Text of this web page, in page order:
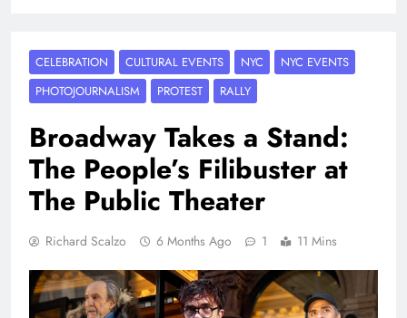
CELEBRATION CULTURAL EVENTS NYC
NYC EVENTS
PHOTOJOURNALISM
PROTEST RALLY
Broadway Takes a Stand:
The People’s Filibuster at
The Public Theater
Richard Scalzo 6 Months Ago 1 11 Mins